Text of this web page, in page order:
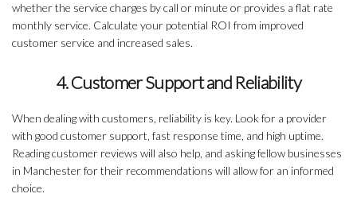
whether the service charges by call or minute or provides a flat rate
monthly service. Calculate your potential ROI from improved
customer service and increased sales.
4. Customer Support and Reliability
When dealing with customers, reliability is key. Look for a provider
with good customer support, fast response time, and high uptime.
Reading customer reviews will also help, and asking fellow businesses
in Manchester for their recommendations will allow for an informed
choice.